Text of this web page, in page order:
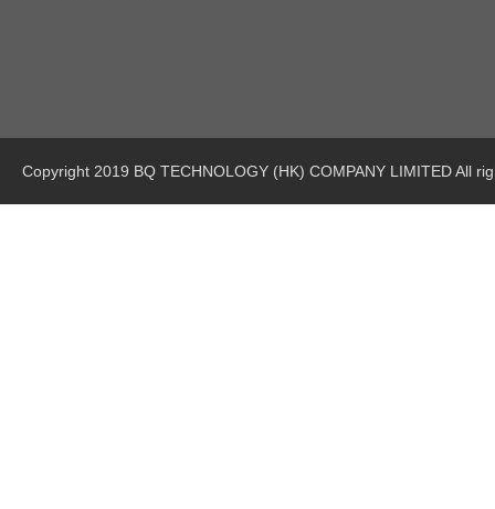
Copyright 2019 BQ TECHNOLOGY (HK) COMPANY LIMITED All